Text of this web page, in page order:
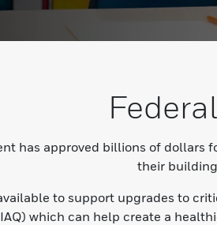
has approved billions of
their
to support upgrades to
which can help create a